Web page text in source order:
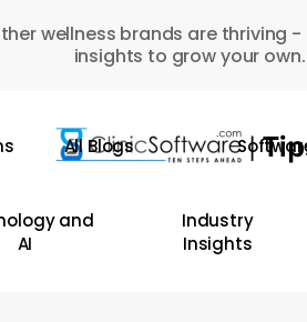
wellness brands are thriving
insights to grow your own.
All Blogs
and
AI
Industry
Insights